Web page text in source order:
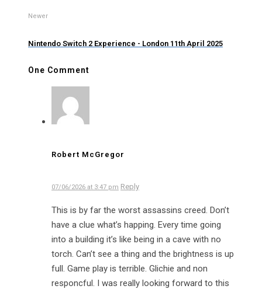
Newer
Nintendo Switch 2 Experience - London 11th April 2025
One Comment
Robert McGregor
07/06/2026 at 3:47 pm Reply
This is by far the worst assassins creed. Don’t
have a clue what’s happing. Every time going
into a building it’s like being in a cave with no
torch. Can’t see a thing and the brightness is up
full. Game play is terrible. Glichie and non
responcful. I was really looking forward to this